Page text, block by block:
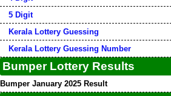
5 Digit
Kerala Lottery Guessing
Kerala Lottery Guessing Number
Bumper Lottery Results
Bumper January 2025 Result